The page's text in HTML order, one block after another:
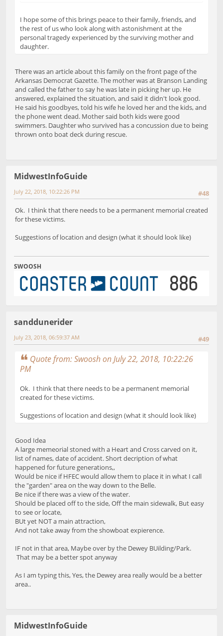
I hope some of this brings peace to their family, friends, and
the rest of us who look along with astonishment at the
personal tragedy experienced by the surviving mother and
daughter.
There was an article about this family on the front page of the
Arkansas Democrat Gazette. The mother was at Branson Landing
and called the father to say he was late in picking her up. He
answered, explained the situation, and said it didn't look good.
He said his goodbyes, told his wife he loved her and the kids, and
the phone went dead. Mother said both kids were good
swimmers. Daughter who survived has a concussion due to being
thrown onto boat deck during rescue.
MidwestInfoGuide
#48
July 22, 2018, 10:22:26 PM
Ok. I think that there needs to be a permanent memorial created
for these victims.
Suggestions of location and design (what it should look like)
SWOOSH
sanddunerider
#49
July 23, 2018, 06:59:37 AM
Quote from: Swoosh on July 22, 2018, 10:22:26
PM
Ok. I think that there needs to be a permanent memorial
created for these victims.
Suggestions of location and design (what it should look like)
Good Idea
A large memeorial stoned with a Heart and Cross carved on it,
list of names, date of accident. Short decription of what
happened for future generations,,
Would be nice if HFEC would allow them to place it in what I call
the "garden" area on the way down to the Belle.
Be nice if there was a view of the water.
Should be placed off to the side, Off the main sidewalk, But easy
to see or locate,
BUt yet NOT a main attraction,
And not take away from the showboat expierence.
IF not in that area, Maybe over by the Dewey BUilding/Park.
That may be a better spot anyway
As I am typing this, Yes, the Dewey area really would be a better
area..
MidwestInfoGuide